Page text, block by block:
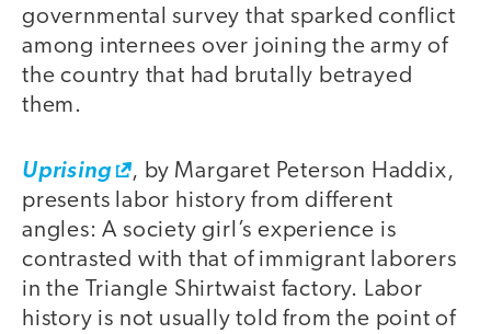
governmental survey that sparked conflict
among internees over joining the army of
the country that had brutally betrayed
them.
Uprising
, by Margaret Peterson Haddix,
presents labor history from different
angles: A society girl’s experience is
contrasted with that of immigrant laborers
in the Triangle Shirtwaist factory. Labor
history is not usually told from the point of